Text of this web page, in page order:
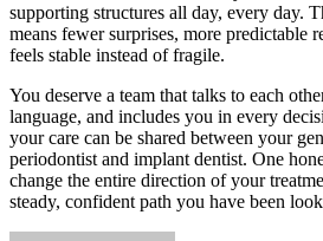
supporting structures all day, every day.
means fewer surprises, more predictable
feels stable instead of fragile.
You deserve a team that talks to each
language, and includes you in every
your care can be shared between your
periodontist and implant dentist. One
change the entire direction of your
steady, confident path you have been